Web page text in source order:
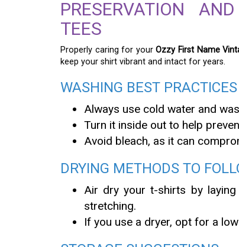
PRESERVATION
TEES
Properly caring for yourOzzy First Name
keep your shirt vibrant and intact for years.
WASHING BEST PRACTICES
Always use cold water and
Turn it inside out to help
Avoid bleach, as it can
DRYING METHODS TO
Air dry your t-shirts by
stretching.
If you use a dryer, opt for a